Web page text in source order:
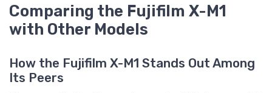
Comparing the Fujifilm X-M1
with Other Models
How the Fujifilm X-M1 Stands Out Among
Its Peers